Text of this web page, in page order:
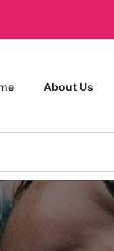
About Us